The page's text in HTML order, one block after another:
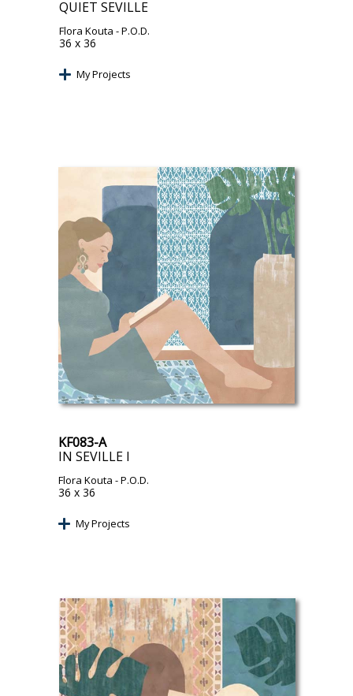
QUIET SEVILLE
Flora Kouta - P.O.D.
36 x 36
My Projects
KF083-A
IN SEVILLE I
Flora Kouta - P.O.D.
36 x 36
My Projects